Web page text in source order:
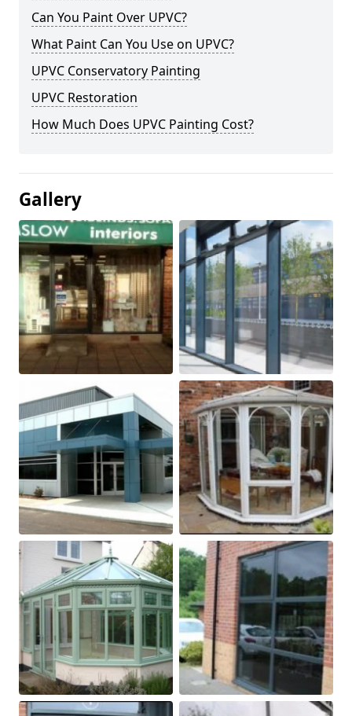
Can You Paint Over UPVC?
What Paint Can You Use on UPVC?
UPVC Conservatory Painting
UPVC Restoration
How Much Does UPVC Painting Cost?
Gallery